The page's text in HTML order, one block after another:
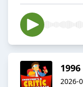
2026-